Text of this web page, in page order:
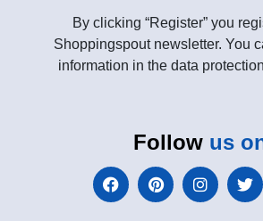
By clicking “Register” you
Shoppingspout newsletter. You
information in the data
Follow us